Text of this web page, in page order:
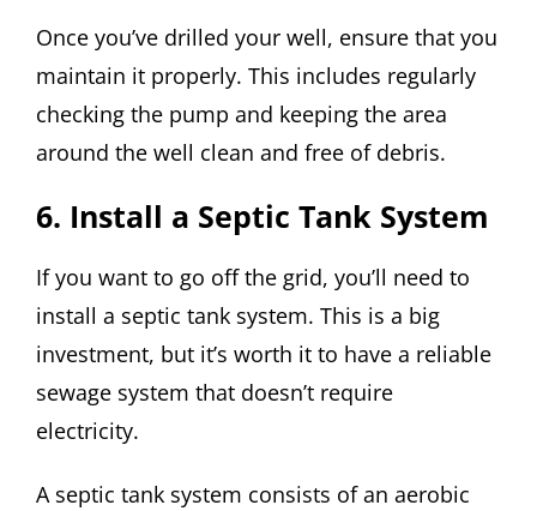
Once you’ve drilled your well, ensure that you
maintain it properly. This includes regularly
checking the pump and keeping the area
around the well clean and free of debris.
6. Install a Septic Tank System
If you want to go off the grid, you’ll need to
install a septic tank system. This is a big
investment, but it’s worth it to have a reliable
sewage system that doesn’t require
electricity.
A septic tank system consists of an aerobic